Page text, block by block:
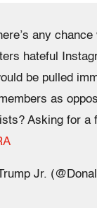
any
hateful
be pulled
as
Asking for a
Jr.